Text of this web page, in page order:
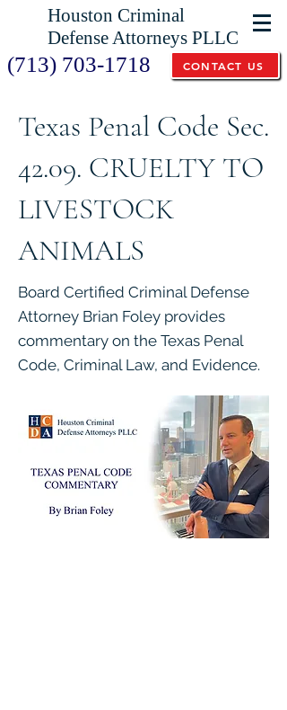
Houston Criminal
Defense Attorneys PLLC
(713) 703-1718 CONTACT US
Texas Penal Code Sec.
42.09. CRUELTY TO
LIVESTOCK
ANIMALS
Board Certified Criminal Defense
Attorney Brian Foley provides
commentary on the Texas Penal
Code, Criminal Law, and Evidence.